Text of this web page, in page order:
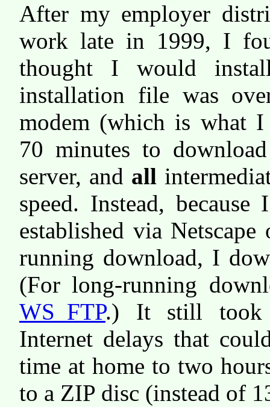
After my employer
work late in 1999, I
thought I would
installation file was
modem (which is what
70 minutes to
server, and all
speed. Instead,
established via
running download, I
(For long-running
WS_FTP.) It still took
Internet delays that
time at home to two
to a ZIP disc (instead of